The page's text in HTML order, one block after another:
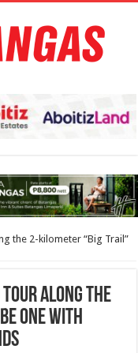
the 2-kilometer “Big Trail”
tour along the
one with